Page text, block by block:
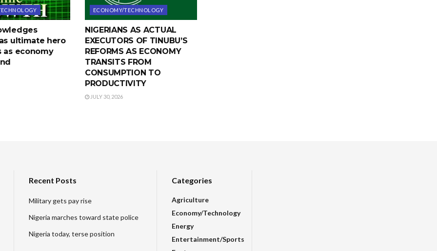
ultimate hero
as economy
ECONOMY/TECHNOLOGY
NIGERIANS AS ACTUAL
EXECUTORS OF TINUBU’S
REFORMS AS ECONOMY
TRANSITS FROM
CONSUMPTION TO
PRODUCTIVITY
JULY 30, 2026
Recent Posts
Military gets pay rise
Nigeria marches toward state police
Nigeria today, terse position
Categories
Agriculture
Economy/Technology
Energy
Entertainment/sports